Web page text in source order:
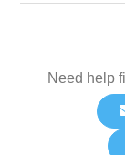
Need help